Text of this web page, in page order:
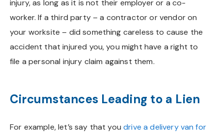
injury, as long as it is not their employer or a co-
worker. If a third party – a contractor or vendor on
your worksite – did something careless to cause the
accident that injured you, you might have a right to
file a personal injury claim against them.
Circumstances Leading to a Lien
For example, let’s say that youdrive a delivery van for